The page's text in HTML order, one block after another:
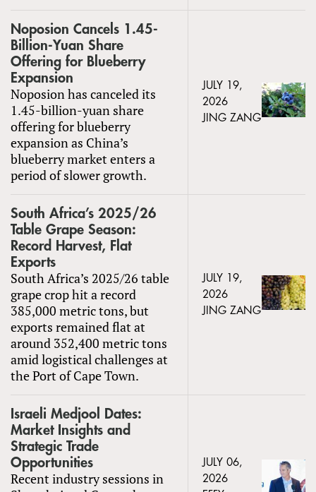
Noposion Cancels 1.45-
Billion-Yuan Share
Offering for Blueberry
Expansion
Noposion has canceled its
1.45-billion-yuan share
offering for blueberry
expansion as China’s
blueberry market enters a
period of slower growth.
JULY 19,
2026
JING ZANG
South Africa’s 2025/26
Table Grape Season:
Record Harvest, Flat
Exports
South Africa’s 2025/26 table
grape crop hit a record
385,000 metric tons, but
exports remained flat at
around 352,400 metric tons
amid logistical challenges at
the Port of Cape Town.
JULY 19,
2026
JING ZANG
Israeli Medjool Dates:
Market Insights and
Strategic Trade
Opportunities
Recent industry sessions in
JULY 06,
2026